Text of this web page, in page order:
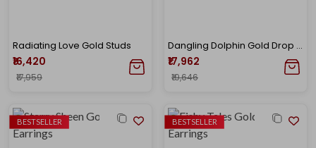
Radiating Love Gold Studs
₹16,420
₹17,959
Dangling Dolphin Gold Drop Earrings
₹17,962
₹19,646
BESTSELLER BESTSELLER